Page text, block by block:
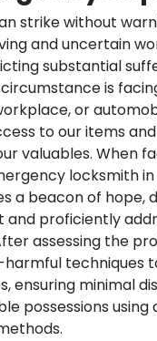
strike without
and uncertain
substantial
is
or
to our items
valuables. When
locksmith
a beacon of hope,
proficiently
assessing the
techniques
ensuring minimal
possessions